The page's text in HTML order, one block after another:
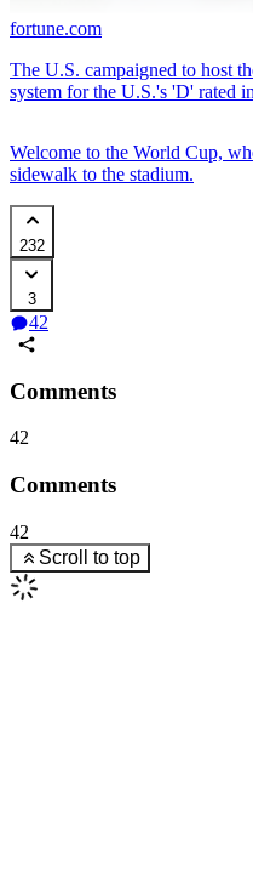
fortune.com
The U.S. campaigned to host
system for the U.S.'s 'D' rated
Welcome to the World Cup,
sidewalk to the stadium.
232
3
42
Comments
42
Comments
42
Scroll to top